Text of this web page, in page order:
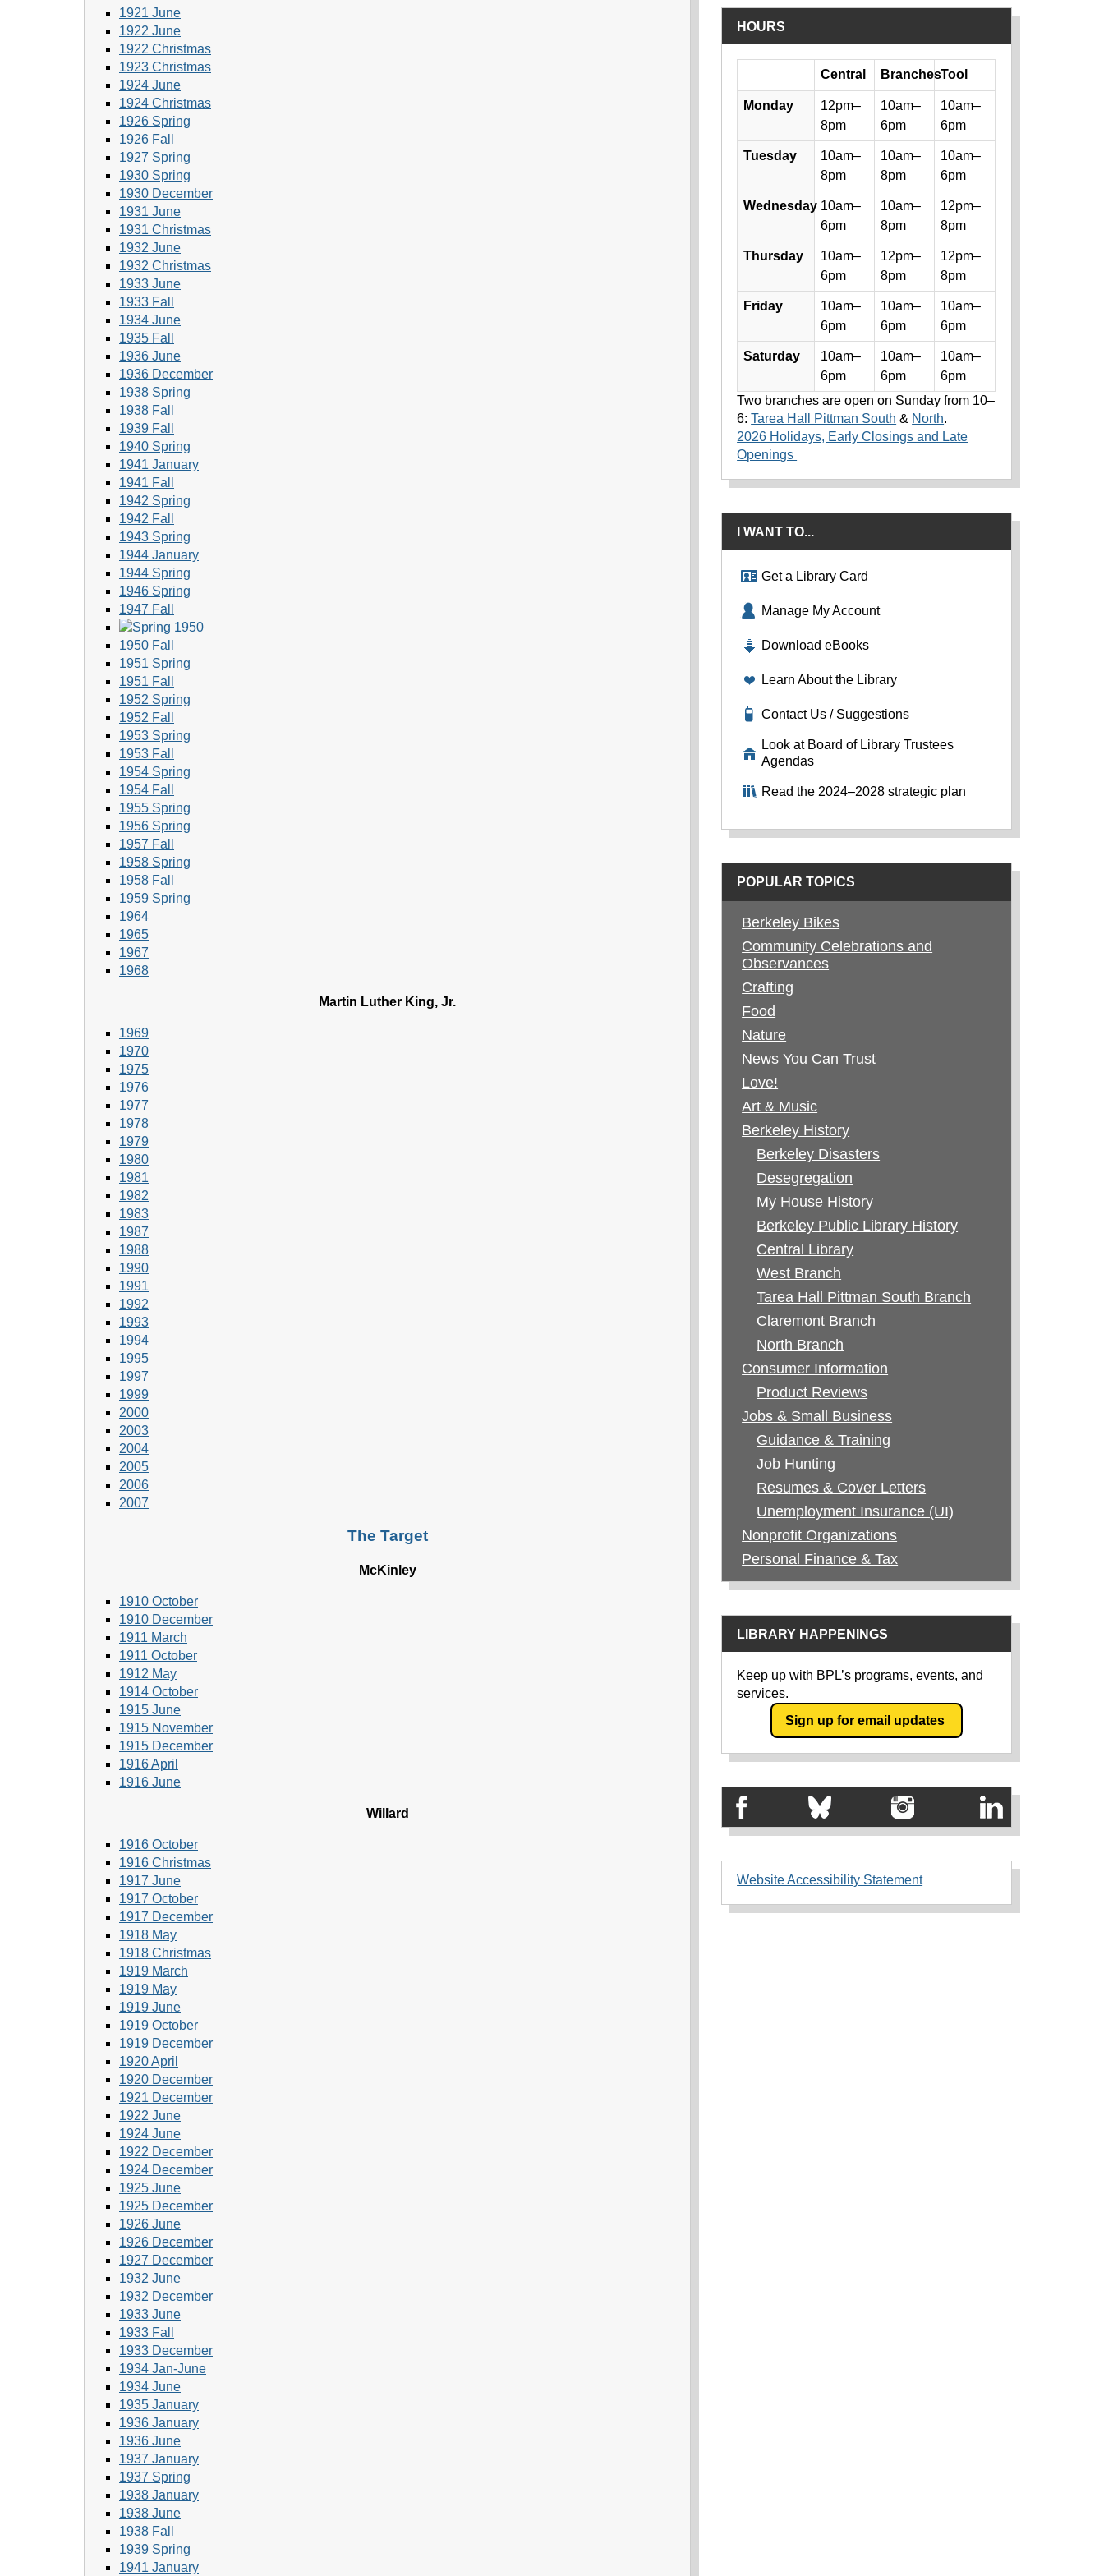
1921 June
1922 June
1922 Christmas
1923 Christmas
1924 June
1924 Christmas
1926 Spring
1926 Fall
1927 Spring
1930 Spring
1930 December
1931 June
1931 Christmas
1932 June
1932 Christmas
1933 June
1933 Fall
1934 June
1935 Fall
1936 June
1936 December
1938 Spring
1938 Fall
1939 Fall
1940 Spring
1941 January
1941 Fall
1942 Spring
1942 Fall
1943 Spring
1944 January
1944 Spring
1946 Spring
1947 Fall
1950 Fall
1951 Spring
1951 Fall
1952 Spring
1952 Fall
1953 Spring
1953 Fall
1954 Spring
1954 Fall
1955 Spring
1956 Spring
1957 Fall
1958 Spring
1958 Fall
1959 Spring
1964
1965
1967
1968
Martin Luther King, Jr.
1969
1970
1975
1976
1977
1978
1979
1980
1981
1982
1983
1987
1988
1990
1991
1992
1993
1994
1995
1997
1999
2000
2003
2004
2005
2006
2007
The Target
McKinley
1910 October
1910 December
1911 March
1911 October
1912 May
1914 October
1915 June
1915 November
1915 December
1916 April
1916 June
Willard
1916 October
1916 Christmas
1917 June
1917 October
1917 December
1918 May
1918 Christmas
1919 March
1919 May
1919 June
1919 October
1919 December
1920 April
1920 December
1921 December
1922 June
1924 June
1922 December
1924 December
1925 June
1925 December
1926 June
1926 December
1927 December
1932 June
1932 December
1933 June
1933 Fall
1933 December
1934 Jan-June
1934 June
1935 January
1936 January
1936 June
1937 January
1937 Spring
1938 January
1938 June
1938 Fall
1939 Spring
1941 January
HOURS
Library hours by day and location
Central BranchesTool
Monday
12pm–
8pm
10am–
6pm
10am–
6pm
Tuesday
10am–
8pm
10am–
8pm
10am–
6pm
Wednesday 10am–
6pm
10am–
8pm
12pm–
8pm
Thursday
10am–
6pm
12pm–
8pm
12pm–
8pm
Friday
10am–
6pm
10am–
6pm
10am–
6pm
Saturday
10am–
6pm
10am–
6pm
10am–
6pm
Two branches are open on Sunday from 10–
6:Tarea Hall Pittman South & North.
2026 Holidays, Early Closings and Late
Openings
I WANT TO...
Get a Library Card
Manage My Account
Download eBooks
Learn About the Library
Contact Us / Suggestions
Look at Board of Library Trustees
Agendas
Read the 2024–2028 strategic plan
POPULAR TOPICS
Berkeley Bikes
Community Celebrations and
Observances
Crafting
Food
Nature
News You Can Trust
Love!
Art & Music
Berkeley History
Berkeley Disasters
Desegregation
My House History
Berkeley Public Library History
Central Library
West Branch
Tarea Hall Pittman South Branch
Claremont Branch
North Branch
Consumer Information
Product Reviews
Jobs & Small Business
Guidance & Training
Job Hunting
Resumes & Cover Letters
Unemployment Insurance (UI)
Nonprofit Organizations
Personal Finance & Tax
LIBRARY HAPPENINGS
Keep up with BPL’s programs, events, and
services.
Sign up for email updates
Website Accessibility Statement